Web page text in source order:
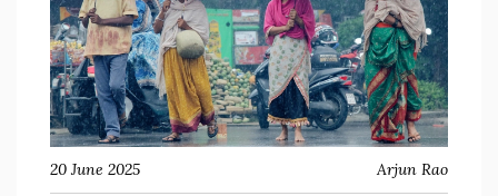
20 June 2025 Arjun Rao